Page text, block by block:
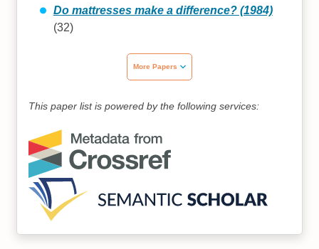
Do mattresses make a difference? (1984)
(32)
More Papers
This paper list is powered by the following services: